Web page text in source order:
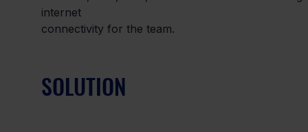
internet
connectivity for the team.
SOLUTION